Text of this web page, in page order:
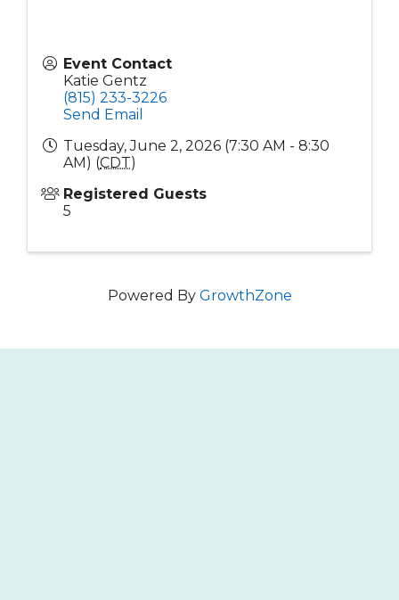
Event Contact
Katie Gentz
(815) 233-3226
Send Email
Tuesday, June 2, 2026 (7:30 AM - 8:30
AM) (CDT)
Registered Guests
5
Powered By GrowthZone